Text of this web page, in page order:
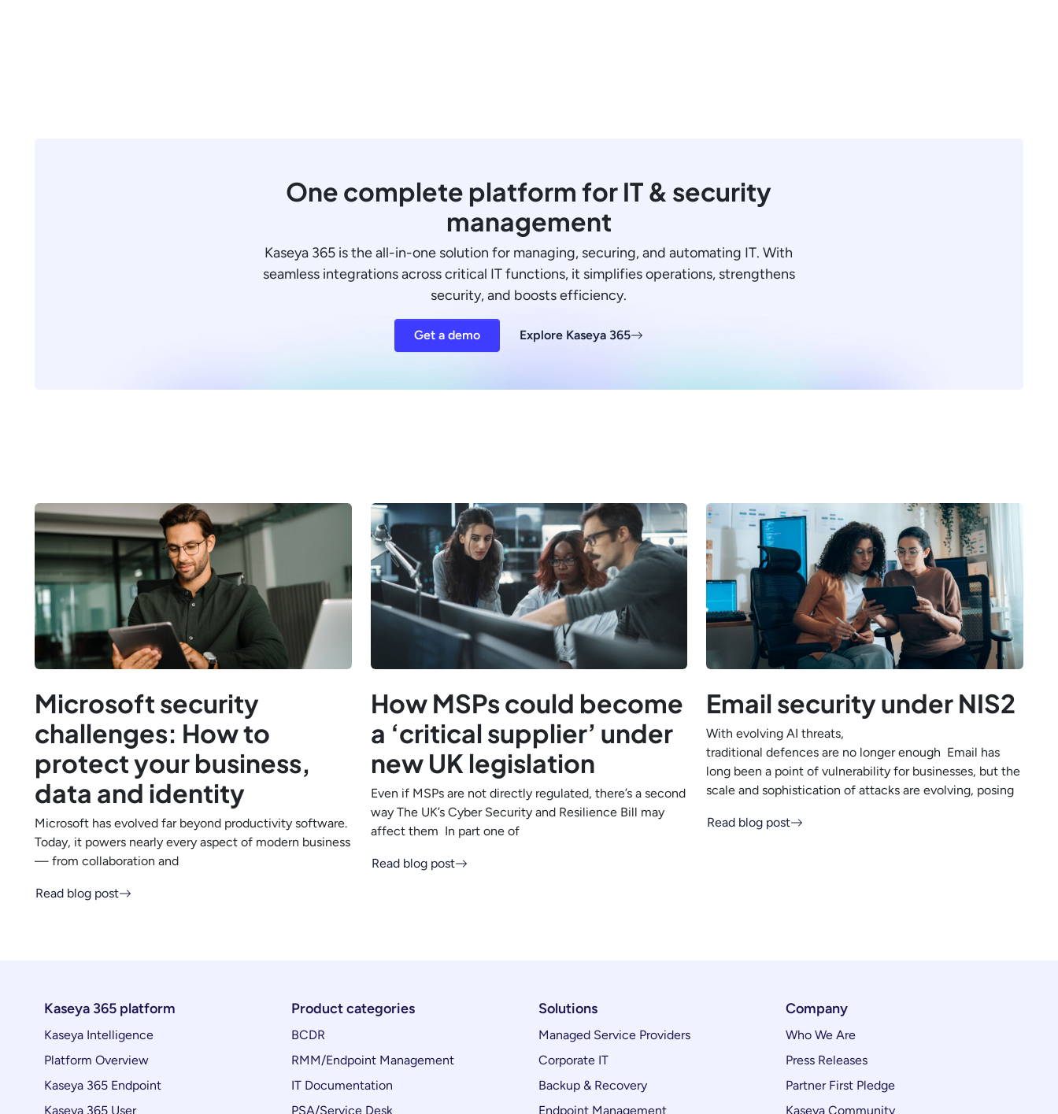
One complete platform for IT & security
management
Kaseya 365 is the all-in-one solution for managing, securing, and automating IT. With
seamless integrations across critical IT functions, it simplifies operations, strengthens
security, and boosts efficiency.
Get a demo Explore Kaseya 365
Microsoft security
challenges: How to
protect your business,
data and identity
Microsoft has evolved far beyond productivity software.
Today, it powers nearly every aspect of modern business
— from collaboration and
Read blog post
How MSPs could become
a ‘critical supplier’ under
new UK legislation
Even if MSPs are not directly regulated, there’s a second
way The UK’s Cyber Security and Resilience Bill may
affect them In part one of
Read blog post
Email security under NIS2
With evolving AI threats,
traditional defences are no longer enough Email has
long been a point of vulnerability for businesses, but the
scale and sophistication of attacks are evolving, posing
Read blog post
Kaseya 365 platform
Kaseya Intelligence
Platform Overview
Kaseya 365 Endpoint
Kaseya 365 User
Product categories
BCDR
RMM/Endpoint Management
IT Documentation
PSA/Service Desk
Solutions
Managed Service Providers
Corporate IT
Backup & Recovery
Endpoint Management
Company
Who We Are
Press Releases
Partner First Pledge
Kaseya Community